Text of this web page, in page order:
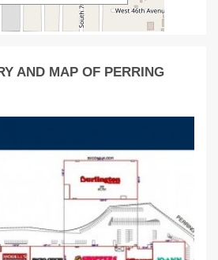
AND MAP OF PERRING